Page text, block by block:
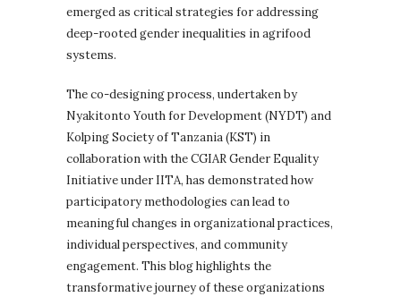
emerged as critical strategies for addressing
deep-rooted gender inequalities in agrifood
systems.
The co-designing process, undertaken by
Nyakitonto Youth for Development (NYDT) and
Kolping Society of Tanzania (KST) in
collaboration with the CGIAR Gender Equality
Initiative under IITA, has demonstrated how
participatory methodologies can lead to
meaningful changes in organizational practices,
individual perspectives, and community
engagement. This blog highlights the
transformative journey of these organizations